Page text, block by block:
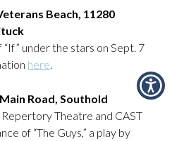
Beach, 11280
under the stars on Sept. 7
here
Road, Southold
Theatre and CAST
of “The Guys,” a play by